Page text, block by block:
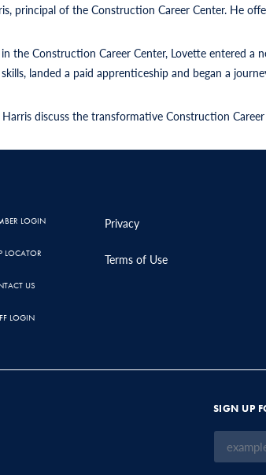
principal of the Construction Career Center. He
the Construction Career Center, Lovette entered
landed a paid apprenticeship and began a
discuss the transformative Construction Career
LOGIN
LOCATOR
US
LOGIN
Privacy
Terms of Use
SIGN UP